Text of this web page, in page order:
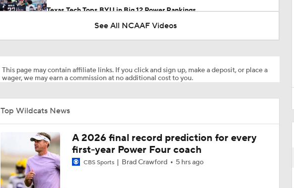
Texas Tech Tops BYU in Big 12 Power Rankings
1:47
Dybantsa, Peterson, Boozer a Consensus Top 3 Prospects
See All NCAAF Videos
This page may contain affiliate links. If you click and sign up, make a deposit, or place a
wager, we may earn a commission at no additional cost to you.
Top Wildcats News
A 2026 final record prediction for every
first-year Power Four coach
CBS Sports Brad Crawford 5 hrs ago